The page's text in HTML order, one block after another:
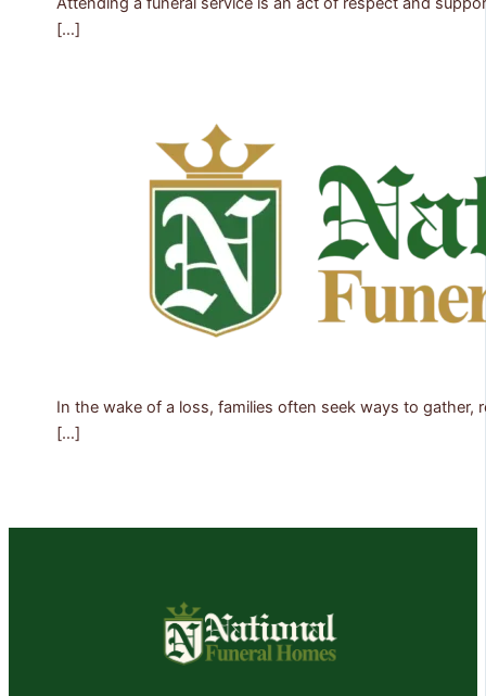
[…]
In the wake of a loss, families often seek ways to gather,
[…]